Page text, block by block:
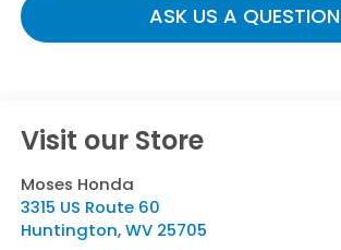
ASK US A QUESTION
Visit our Store
Moses Honda
3315 US Route 60
Huntington,WV 25705